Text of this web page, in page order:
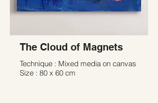
The Cloud of Magnets
Technique : Mixed media on canvas
Size : 80 x 60 cm